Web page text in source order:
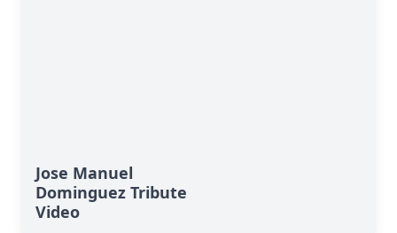
Jose Manuel
Dominguez Tribute
Video